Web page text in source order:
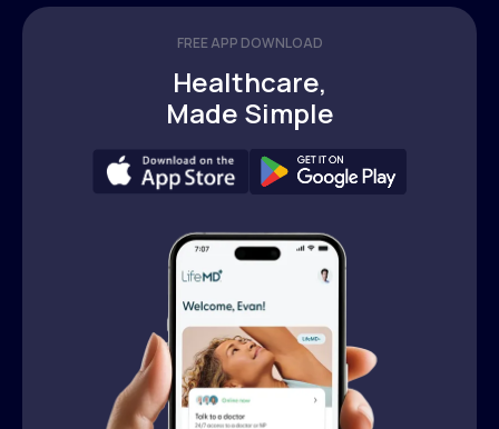
FREE APP DOWNLOAD
Healthcare,
Made Simple